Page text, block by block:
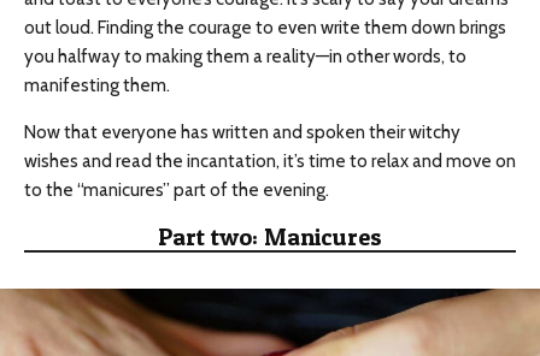
out loud. Finding the courage to even write them down brings
you halfway to making them a reality—in other words, to
manifesting them.
Now that everyone has written and spoken their witchy
wishes and read the incantation, it’s time to relax and move on
to the “manicures” part of the evening.
Part two: Manicures